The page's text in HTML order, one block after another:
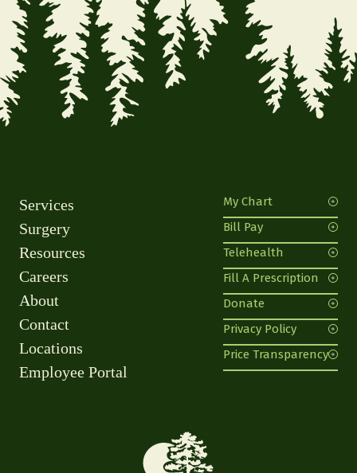
Services
Surgery
Resources
Careers
About
Contact
Locations
Employee Portal
My Chart
Bill Pay
Telehealth
Fill A Prescription
Donate
Privacy Policy
Price Transparency